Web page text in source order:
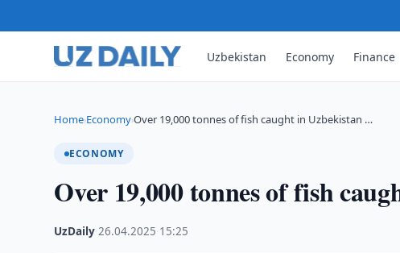
Uzbekistan Economy Finance
Home›Economy›Over 19,000 tonnes of fish caught in Uzbekistan …
ECONOMY
Over 19,000 tonnes of fish
UzDaily ·26.04.2025 15:25